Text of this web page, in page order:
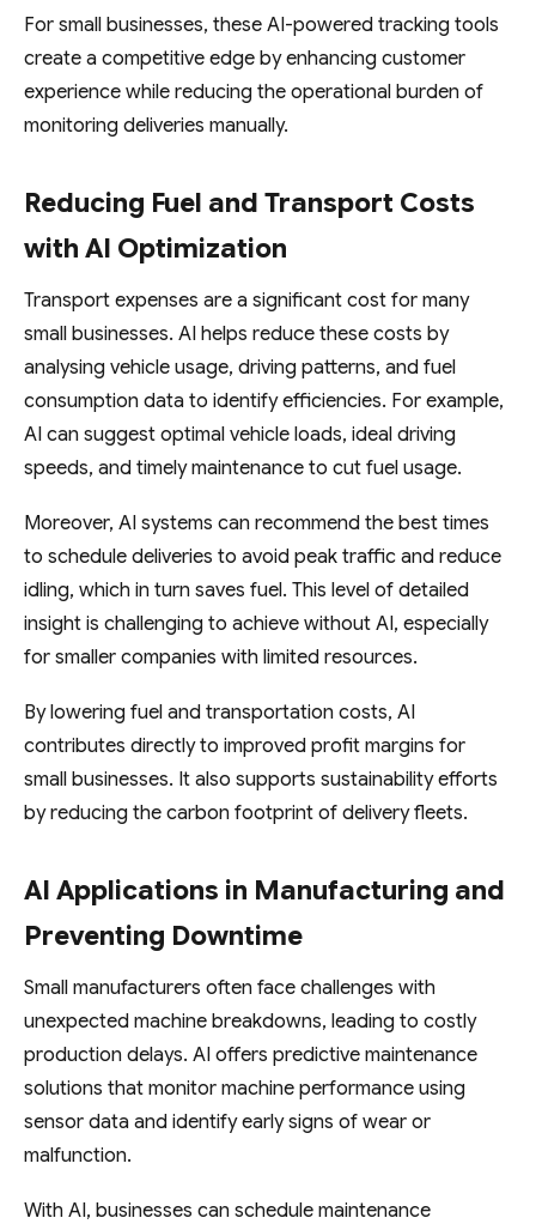
For small businesses, these AI-powered tracking tools
create a competitive edge by enhancing customer
experience while reducing the operational burden of
monitoring deliveries manually.
Reducing Fuel and Transport Costs
with AI Optimization
Transport expenses are a significant cost for many
small businesses. AI helps reduce these costs by
analysing vehicle usage, driving patterns, and fuel
consumption data to identify efficiencies. For example,
AI can suggest optimal vehicle loads, ideal driving
speeds, and timely maintenance to cut fuel usage.
Moreover, AI systems can recommend the best times
to schedule deliveries to avoid peak traffic and reduce
idling, which in turn saves fuel. This level of detailed
insight is challenging to achieve without AI, especially
for smaller companies with limited resources.
By lowering fuel and transportation costs, AI
contributes directly to improved profit margins for
small businesses. It also supports sustainability efforts
by reducing the carbon footprint of delivery fleets.
AI Applications in Manufacturing and
Preventing Downtime
Small manufacturers often face challenges with
unexpected machine breakdowns, leading to costly
production delays. AI offers predictive maintenance
solutions that monitor machine performance using
sensor data and identify early signs of wear or
malfunction.
With AI, businesses can schedule maintenance